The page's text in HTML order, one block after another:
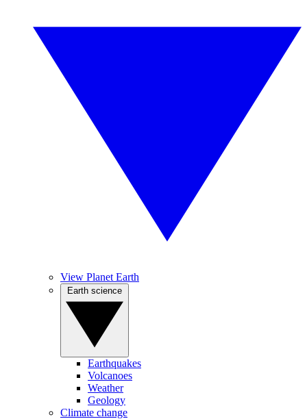
View Planet Earth
Earthquakes
Volcanoes
Weather
Geology
Climate change